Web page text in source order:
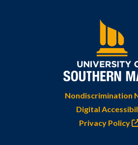
Nondiscrimination
Digital
Privacy Policy